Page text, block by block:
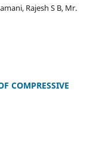
Rajesh S B, Mr.
COMPRESSIVE